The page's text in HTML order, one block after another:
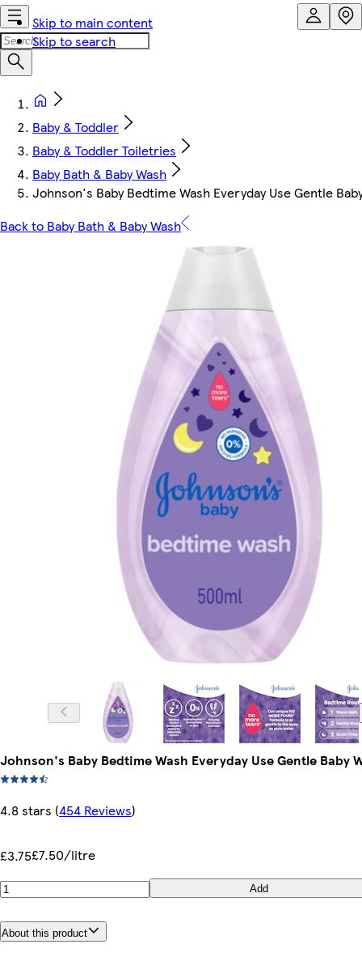
Skip to main content
Skip to search
Baby & Toddler
Baby & Toddler Toiletries
Baby Bath & Baby Wash
Johnson's Baby Bedtime Wash Everyday Use Gentle
Back to Baby Bath & Baby Wash
Johnson's Baby Bedtime Wash Everyday Use Gentle Baby
4.8 stars (454 Reviews)
£3.75£7.50/litre
Add
About this product